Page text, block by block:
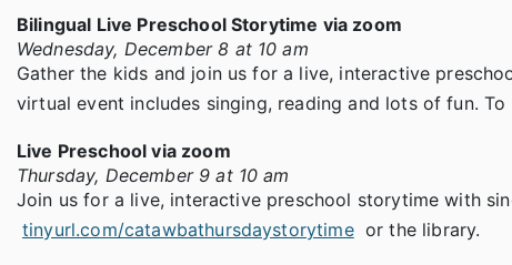
Bilingual Live Preschool Storytime via zoom
Wednesday, December 8 at 10 am
Gather the kids and join us for a live, interactive
virtual event includes singing, reading and lots of fun.
Live Preschool via zoom
Thursday, December 9 at 10 am
Join us for a live, interactive preschool storytime with
tinyurl.com/catawbathursdaystorytime or the library.